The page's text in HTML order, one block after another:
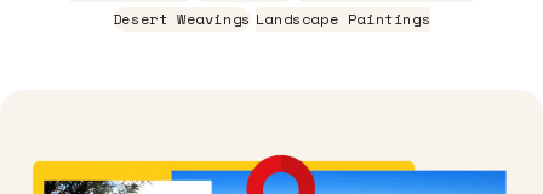
Desert Weavings Landscape Paintings